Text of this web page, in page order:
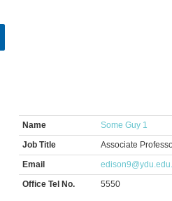
Name
Some Guy 1
Job Title
Associate
Email
Office Tel No.
5550